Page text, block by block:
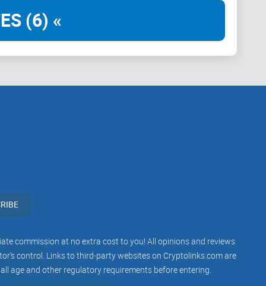
Reliable Solution
platformsimply to say they're crypto-friendly.
for blockchain businesses, traders,
reach the crypto audience who deeply care
you from complicated setups, unfair restrictions,
these frustrating crypto-advertising challenges,
(6) «
commission at no extra cost to you! All opinions and reviews
control. Links to third-party websites on Cryptolinks.com are
age and other regulatory requirements before entering.